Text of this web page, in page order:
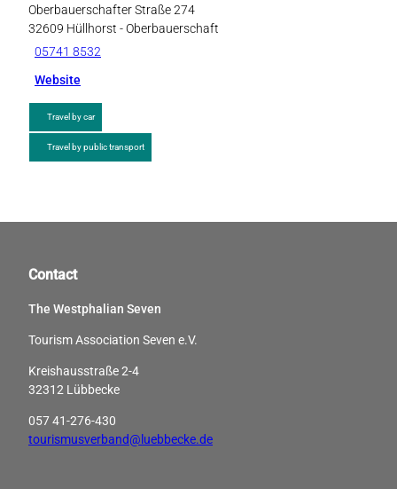
Oberbauerschafter Straße 274
32609 Hüllhorst - Oberbauerschaft
05741 8532
Website
Travel by car
Travel by public transport
Contact
The Westphalian Seven
Tourism Association Seven e.V.
Kreishausstraße 2-4
32312 Lübbecke
057 41-276-430
tourismusverband@luebbecke.de